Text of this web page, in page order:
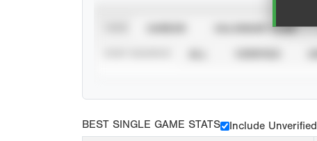
CALENDAR YEAR
BEST SINGLE GAME STATS
Include Unverified